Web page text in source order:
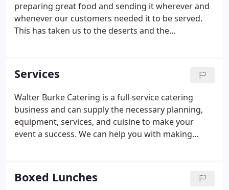
preparing great food and sending it wherever and
whenever our customers needed it to be served.
This has taken us to the deserts and the
Valley, California to cook for the Mondavi Winery,
shipped food across state lines by Federal Express,
and sent dinner along with customers leaving town
for the holidays.
Services
Walter Burke Catering is a full-service catering
business and can supply the necessary planning,
equipment, services, and cuisine to make your
event a success. We can help you with making
valet, and security.
Boxed Lunches